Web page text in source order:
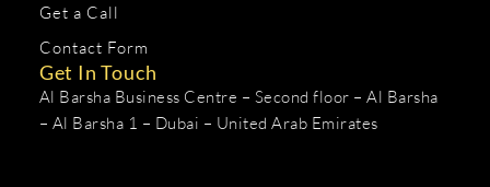
Get a Call
Contact Form
Get In Touch
Al Barsha Business Centre – Second floor – Al Barsha
– Al Barsha 1 – Dubai – United Arab Emirates